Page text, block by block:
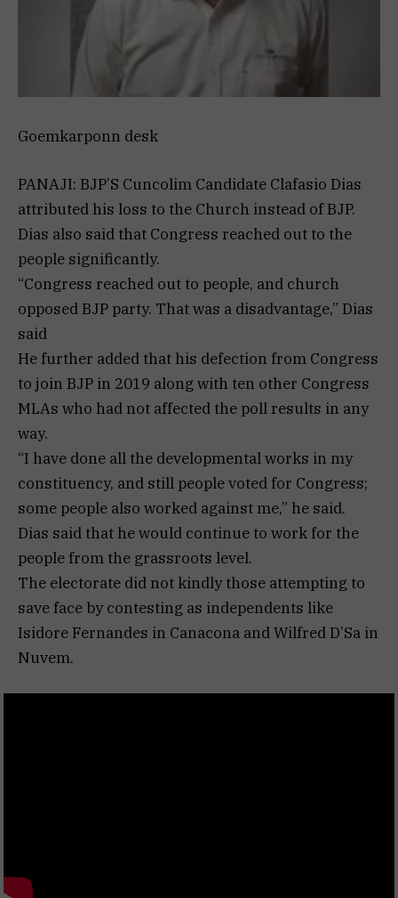
Goemkarponn desk
PANAJI: BJP’S Cuncolim Candidate Clafasio Dias
attributed his loss to the Church instead of BJP.
Dias also said that Congress reached out to the
people significantly.
“Congress reached out to people, and church
opposed BJP party. That was a disadvantage,” Dias
said
He further added that his defection from Congress
to join BJP in 2019 along with ten other Congress
MLAs who had not affected the poll results in any
way.
“I have done all the developmental works in my
constituency, and still people voted for Congress;
some people also worked against me,” he said.
Dias said that he would continue to work for the
people from the grassroots level.
The electorate did not kindly those attempting to
save face by contesting as independents like
Isidore Fernandes in Canacona and Wilfred D’Sa in
Nuvem.